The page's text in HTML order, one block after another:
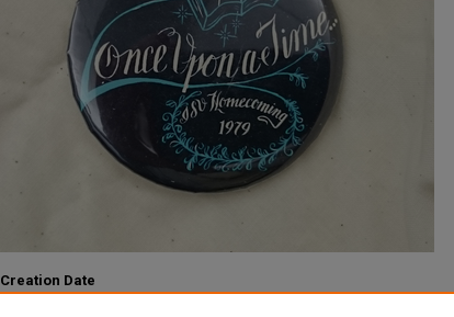
Creation Date